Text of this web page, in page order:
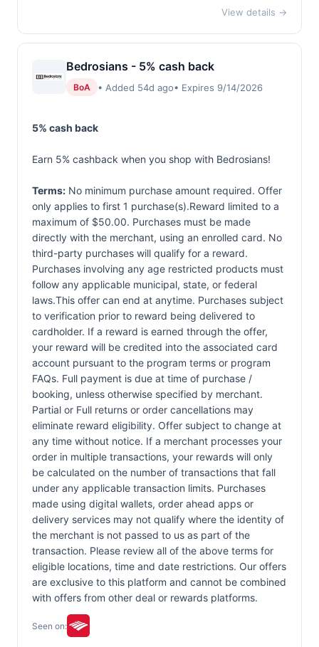
View details →
Bedrosians - 5% cash back
BoA • Added 54d ago• Expires 9/14/2026
5% cash back
Earn 5% cashback when you shop with Bedrosians!
Terms: No minimum purchase amount required. Offer
only applies to first 1 purchase(s).Reward limited to a
maximum of $50.00. Purchases must be made
directly with the merchant, using an enrolled card. No
third-party purchases will qualify for a reward.
Purchases involving any age restricted products must
follow any applicable municipal, state, or federal
laws.This offer can end at anytime. Purchases subject
to verification prior to reward being delivered to
cardholder. If a reward is earned through the offer,
your reward will be credited into the associated card
account pursuant to the program terms or program
FAQs. Full payment is due at time of purchase /
booking, unless otherwise specified by merchant.
Partial or Full returns or order cancellations may
eliminate reward eligibility. Offer subject to change at
any time without notice. If a merchant processes your
order in multiple transactions, your rewards will only
be calculated on the number of transactions that fall
under any applicable transaction limits. Purchases
made using digital wallets, order ahead apps or
delivery services may not qualify where the identity of
the merchant is not passed to us as part of the
transaction. Please review all of the above terms for
eligible locations, time and date restrictions. Our offers
are exclusive to this platform and cannot be combined
with offers from other deal or rewards platforms.
Seen on: